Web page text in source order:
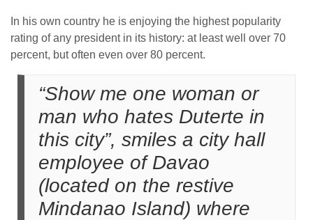
In his own country he is enjoying the highest popularity
rating of any president in its history: at least well over 70
percent, but often even over 80 percent.
“Show me one woman or
man who hates Duterte in
this city”, smiles a city hall
employee of Davao
(located on the restive
Mindanao Island) where